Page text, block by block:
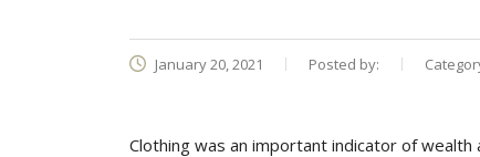
January 20, 2021 Posted by:
Clothing was an important indicator of wealth